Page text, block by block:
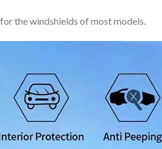
the windshields of most models.